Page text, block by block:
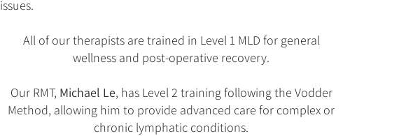
issues.
All of our therapists are trained in Level 1 MLD for general
wellness and post-operative recovery.
Our RMT, Michael Le, has Level 2 training following the Vodder
Method, allowing him to provide advanced care for complex or
chronic lymphatic conditions.